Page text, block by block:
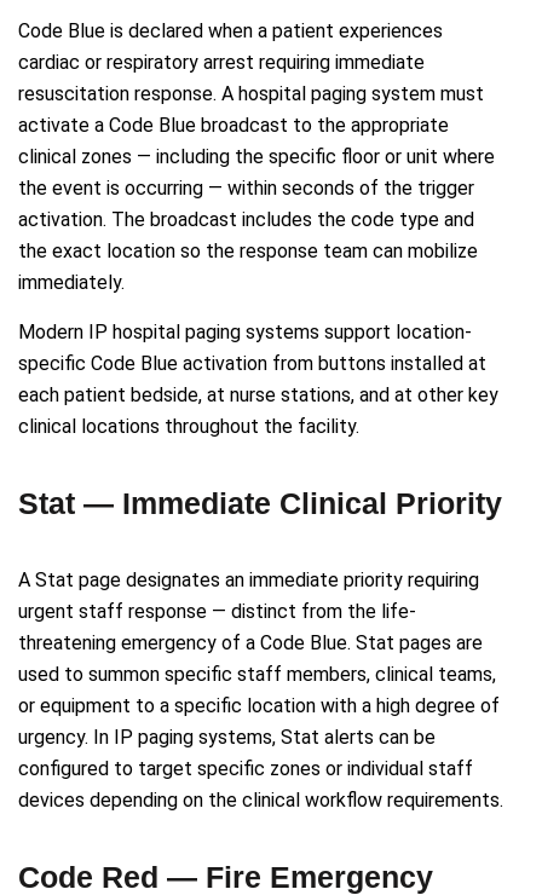
Code Blue is declared when a patient experiences
cardiac or respiratory arrest requiring immediate
resuscitation response. A hospital paging system must
activate a Code Blue broadcast to the appropriate
clinical zones — including the specific floor or unit where
the event is occurring — within seconds of the trigger
activation. The broadcast includes the code type and
the exact location so the response team can mobilize
immediately.
Modern IP hospital paging systems support location-
specific Code Blue activation from buttons installed at
each patient bedside, at nurse stations, and at other key
clinical locations throughout the facility.
Stat — Immediate Clinical Priority
A Stat page designates an immediate priority requiring
urgent staff response — distinct from the life-
threatening emergency of a Code Blue. Stat pages are
used to summon specific staff members, clinical teams,
or equipment to a specific location with a high degree of
urgency. In IP paging systems, Stat alerts can be
configured to target specific zones or individual staff
devices depending on the clinical workflow requirements.
Code Red — Fire Emergency